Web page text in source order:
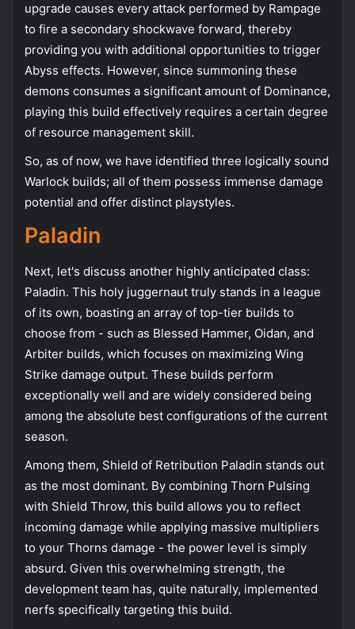
upgrade causes every attack performed by Rampage
to fire a secondary shockwave forward, thereby
providing you with additional opportunities to trigger
Abyss effects. However, since summoning these
demons consumes a significant amount of Dominance,
playing this build effectively requires a certain degree
of resource management skill.
So, as of now, we have identified three logically sound
Warlock builds; all of them possess immense damage
potential and offer distinct playstyles.
Paladin
Next, let's discuss another highly anticipated class:
Paladin. This holy juggernaut truly stands in a league
of its own, boasting an array of top-tier builds to
choose from - such as Blessed Hammer, Oidan, and
Arbiter builds, which focuses on maximizing Wing
Strike damage output. These builds perform
exceptionally well and are widely considered being
among the absolute best configurations of the current
season.
Among them, Shield of Retribution Paladin stands out
as the most dominant. By combining Thorn Pulsing
with Shield Throw, this build allows you to reflect
incoming damage while applying massive multipliers
to your Thorns damage - the power level is simply
absurd. Given this overwhelming strength, the
development team has, quite naturally, implemented
nerfs specifically targeting this build.